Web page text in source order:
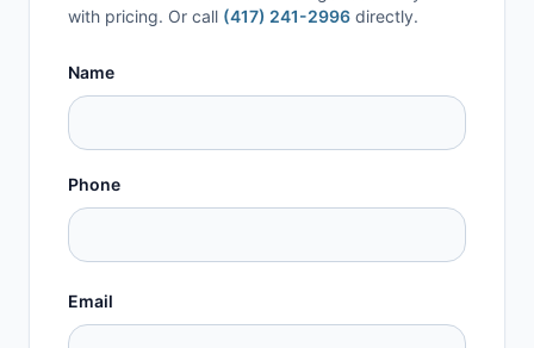
with pricing. Or call (417) 241-2996 directly.
Name
Phone
Email